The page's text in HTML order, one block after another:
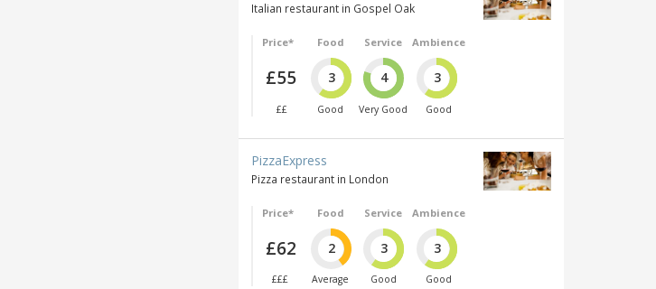
Italian restaurant in Gospel Oak
Price*
£55
££
Food
3
Good
Service
4
Very Good
Ambience
3
Good
PizzaExpress
Pizza restaurant in London
Price*
£62
£££
Food
2
Average
Service
3
Good
Ambience
3
Good